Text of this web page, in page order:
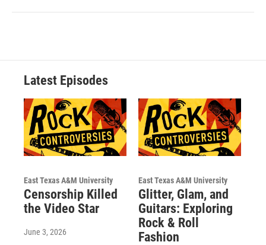
Latest Episodes
East Texas A&M University
Censorship Killed
the Video Star
June 3, 2026
East Texas A&M University
Glitter, Glam, and
Guitars: Exploring
Rock & Roll
Fashion